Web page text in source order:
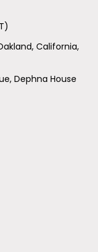
California,
Dephna House